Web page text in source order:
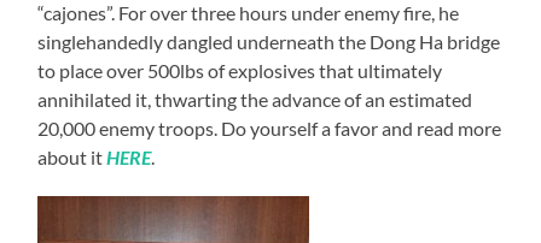
“cajones”. For over three hours under enemy fire, he
singlehandedly dangled underneath the Dong Ha bridge
to place over 500lbs of explosives that ultimately
annihilated it, thwarting the advance of an estimated
20,000 enemy troops. Do yourself a favor and read more
about itHERE.